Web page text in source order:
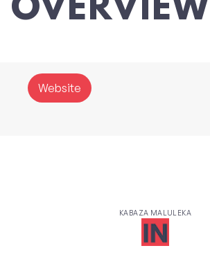
OVERVIEW
Website
KABAZA MALULEKA